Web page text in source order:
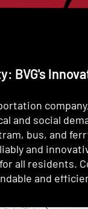
BVG's
and social
bus, and
and
all residents.
and